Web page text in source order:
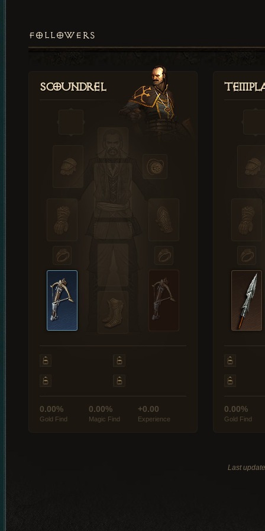
FOLLOWERS
Scoundrel
0.00%
Gold Find
0.00%
Magic Find
+0.00
Experience
0.00%
Gold Find
Last